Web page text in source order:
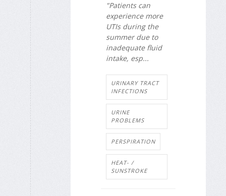
"Patients can
experience more
UTIs during the
summer due to
inadequate fluid
intake, esp...
URINARY TRACT
INFECTIONS
URINE
PROBLEMS
PERSPIRATION
HEAT- /
SUNSTROKE